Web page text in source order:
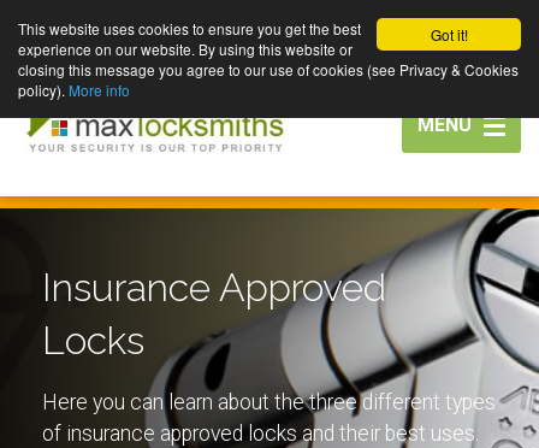
Got it!
This website uses cookies to ensure you get the best
experience on our website. By using this website or
closing this message you agree to our use of cookies (see Privacy & Cookies
policy). More info
Toggle
navigation
MENU
Insurance Approved
Locks
Here you can learn about the three different types
of insurance approved locks and their best uses.